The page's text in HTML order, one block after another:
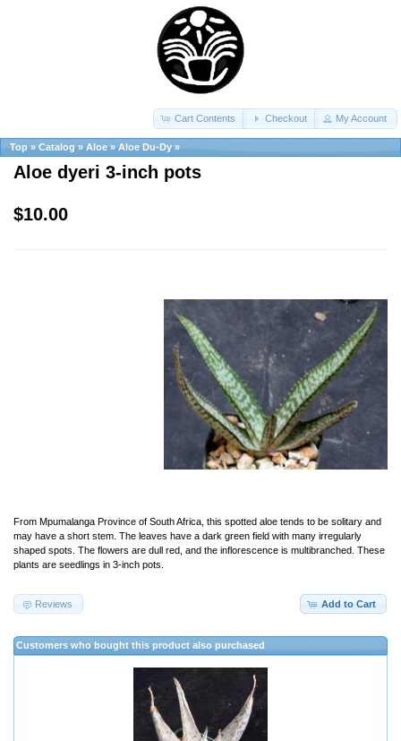
Cart Contents Checkout My Account
Top » Catalog » Aloe » Aloe Du-Dy »
Aloe dyeri 3-inch pots
$10.00
From Mpumalanga Province of South Africa, this spotted aloe tends to be solitary and
may have a short stem. The leaves have a dark green field with many irregularly
shaped spots. The flowers are dull red, and the inflorescence is multibranched. These
plants are seedlings in 3-inch pots.
Add to Cart
Reviews
Customers who bought this product also purchased